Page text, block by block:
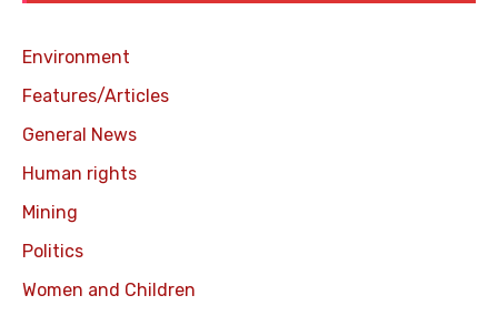
Environment
Features/Articles
General News
Human rights
Mining
Politics
Women and Children